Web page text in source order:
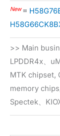
New≡
>> Main
LPDDR4x、
MTK chipset,
memory
Spectek、